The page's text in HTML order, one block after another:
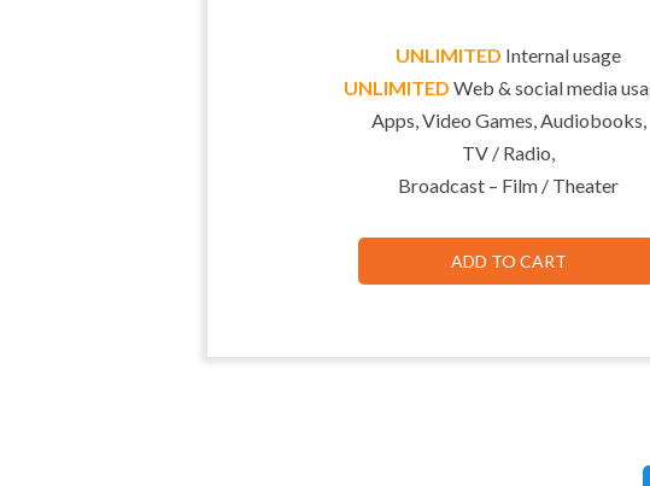
UNLIMITED Internal usage
UNLIMITED Web & social media
Apps, Video Games, Audiobooks,
TV / Radio,
Broadcast – Film / Theater
ADD TO CART